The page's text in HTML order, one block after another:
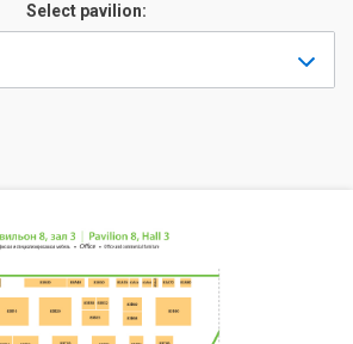
Select pavilion: